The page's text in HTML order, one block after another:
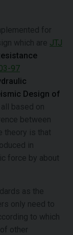
for
which are JTJ
97
Design of
based on
between
theory is that
in
force by about
as the
only need to
to which
other